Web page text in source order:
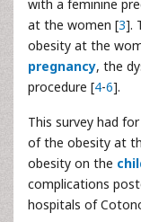
with a feminine
at the women [3].
obesity at the
pregnancy, the
procedure [4-6].
This survey had
of the obesity at
obesity on the
complications
hospitals of